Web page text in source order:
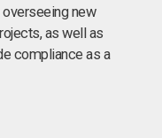
new
as well as
compliance as a